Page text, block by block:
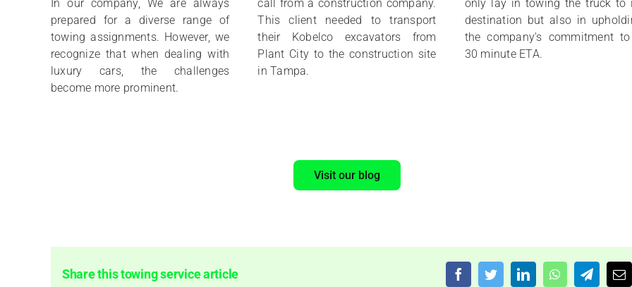
In our company, We are always
prepared for a diverse range of
towing assignments. However, we
recognize that when dealing with
luxury cars, the challenges
become more prominent.
call from a construction company.
This client needed to transport
their Kobelco excavators from
Plant City to the construction site
in Tampa.
only lay in towing the truck to
destination but also in
the company's commitment
30 minute ETA.
Visit our blog
Share this towing service article FacebookTwitterLinkedInWhatsAppTelegram